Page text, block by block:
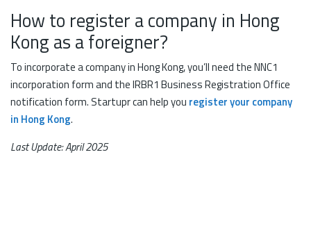
How to register a company in Hong
Kong as a foreigner?
To incorporate a company in Hong Kong, you’ll need the NNC1
incorporation form and the IRBR1 Business Registration Office
notification form. Startupr can help you register your company
in Hong Kong.
Last Update: April 2025